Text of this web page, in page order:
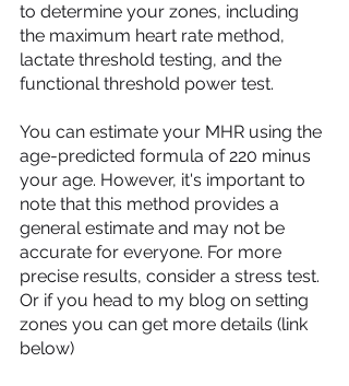
to determine your zones, including
the maximum heart rate method,
lactate threshold testing, and the
functional threshold power test.
You can estimate your MHR using the
age-predicted formula of 220 minus
your age. However, it's important to
note that this method provides a
general estimate and may not be
accurate for everyone. For more
precise results, consider a stress test.
Or if you head to my blog on setting
zones you can get more details (link
below)